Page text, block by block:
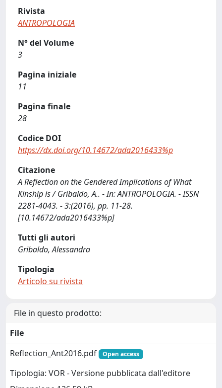
Rivista
ANTROPOLOGIA
N° del Volume
3
Pagina iniziale
11
Pagina finale
28
Codice DOI
https://dx.doi.org/10.14672/ada2016433%p
Citazione
A Reflection on the Gendered Implications of What
Kinship is / Gribaldo, A.. - In: ANTROPOLOGIA. - ISSN
2281-4043. - 3:(2016), pp. 11-28.
[10.14672/ada2016433%p]
Tutti gli autori
Gribaldo, Alessandra
Tipologia
Articolo su rivista
File in questo prodotto:
File
Reflection_Ant2016.pdf
Open access
Tipologia: VOR - Versione pubblicata dall'editore